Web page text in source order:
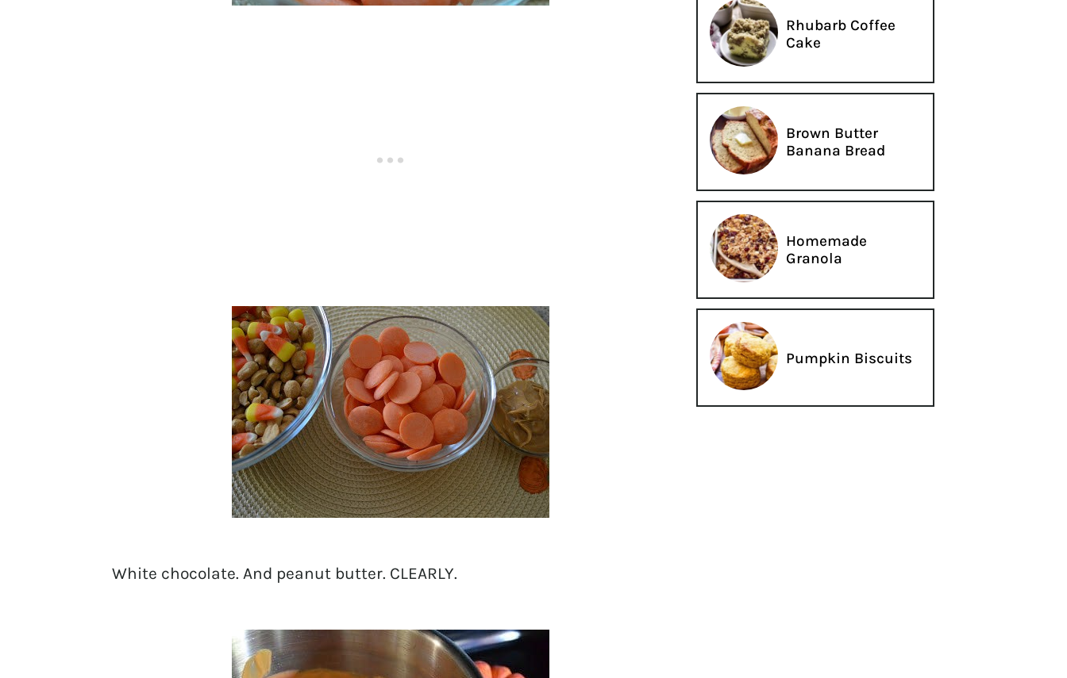
White chocolate. And peanut butter. CLEARLY.
Rhubarb Coffee
Cake
Brown Butter
Banana Bread
Homemade
Granola
Pumpkin Biscuits